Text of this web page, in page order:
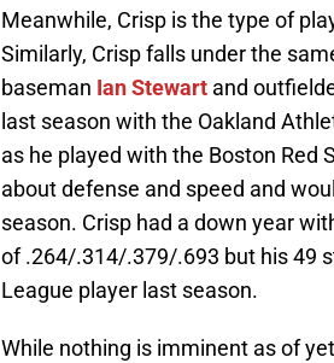
Meanwhile, Crisp is the type of
Similarly, Crisp falls under the
baseman Ian Stewart and
last season with the Oakland
as he played with the Boston Red
about defense and speed and
season. Crisp had a down year
of .264/.314/.379/.693 but his 49
League player last season.
While nothing is imminent as of